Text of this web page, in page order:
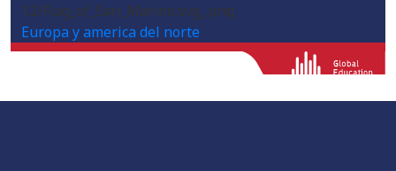
12/Flag_of_San_Marino.svg_.png
Europa y america del norte